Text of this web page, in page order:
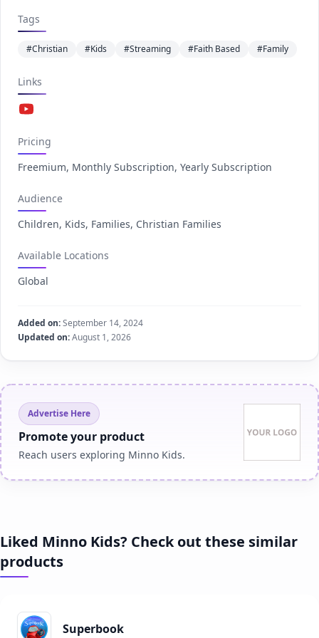
Tags
#Christian #Kids #Streaming #Faith Based #Family
Links
YouTube
Pricing
Freemium, Monthly Subscription, Yearly Subscription
Audience
Children, Kids, Families, Christian Families
Available Locations
Global
Added on:September 14, 2024
Updated on:August 1, 2026
Advertise Here
Promote your product
Reach users exploring Minno Kids.
Liked Minno Kids? Check out these similar
products
Superbook